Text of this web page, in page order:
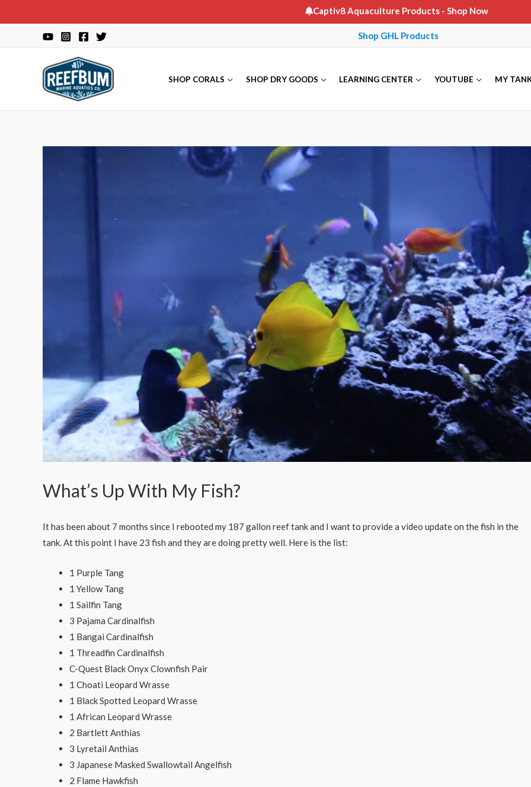
to
Captiv8 Aquaculture Products- Shop Now
Shop GHL Products
SHOP CORALS SHOP DRY GOODS LEARNING CENTER YOUTUBE MY
What’s Up With My Fish?
It has been about 7 months since I rebooted my 187 gallon reef tank and I want to provide a video update on the fish in the
tank. At this point I have 23 fish and they are doing pretty well. Here is the list:
1 Purple Tang
1 Yellow Tang
1 Sailfin Tang
3 Pajama Cardinalfish
1 Bangai Cardinalfish
1 Threadfin Cardinalfish
C-Quest Black Onyx Clownfish Pair
1 Choati Leopard Wrasse
1 Black Spotted Leopard Wrasse
1 African Leopard Wrasse
2 Bartlett Anthias
3 Lyretail Anthias
3 Japanese Masked Swallowtail Angelfish
2 Flame Hawkfish